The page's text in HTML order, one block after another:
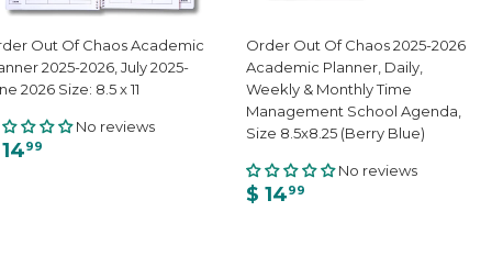
Out Of Chaos Academic
2025-2026, July 2025-
2026 Size: 8.5 x 11
No reviews
99
Order Out Of Chaos 2025-2026
Academic Planner, Daily,
Weekly & Monthly Time
Management School Agenda,
Size 8.5x8.25 (Berry Blue)
No reviews
$ 1499